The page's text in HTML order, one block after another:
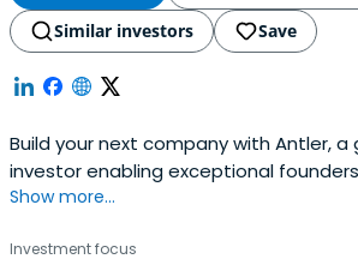
Similar investors
Save
Build your next company with Antler, a
investor enabling exceptional
companies, from the very beginning.
Show more...
Investment focus